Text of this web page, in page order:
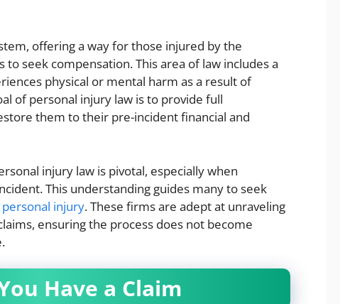
offering a way for those injured by the
seek compensation. This area of law includes a
physical or mental harm as a result of
of personal injury law is to provide full
them to their pre-incident financial and
injury law is pivotal, especially when
This understanding guides many to seek
injury. These firms are adept at unraveling
ensuring the process does not become
Have a Claim